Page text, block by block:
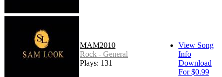
MAM2010
Rock - General
Plays: 131
View Song
Info
Download
For $0.99